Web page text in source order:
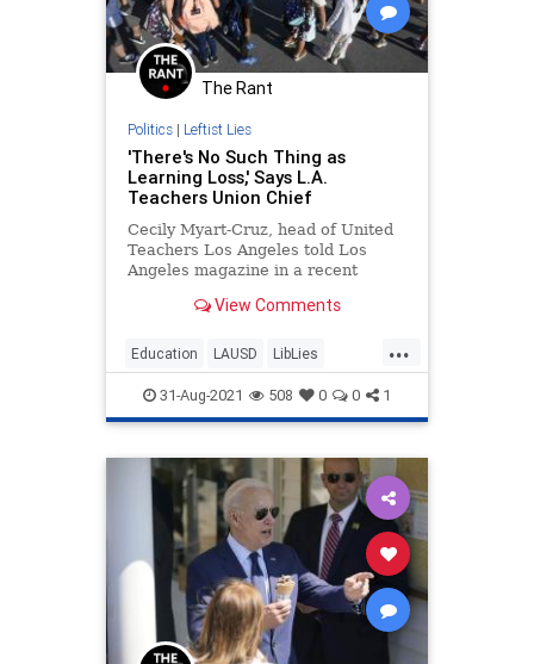
The Rant
Politics| Leftist Lies
'There's No Such Thing as
Learning Loss,' Says L.A.
Teachers Union Chief
Cecily Myart-Cruz, head of United
Teachers Los Angeles told Los
Angeles magazine in a recent
learning loss."View Comments
...
Education LAUSD LibLies
Teachers TeachersUnion
31-Aug-2021 508 0 0 1